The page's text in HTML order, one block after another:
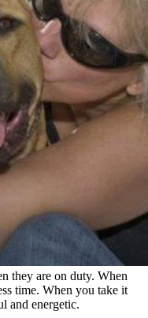
they are on duty. When
time. When you take it
and energetic.